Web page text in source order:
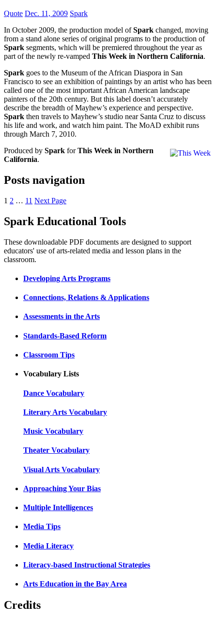
Quote Dec. 11, 2009 Spark
In October 2009, the production model ofSpark changed, moving
from a stand alone series of original programs to the production of
Spark segments, which will be premiered throughout the year as
part of the newly re-vamped This Week in Northern California.
Spark goes to the Museum of the African Diaspora in San
Francisco to see an exhibition of paintings by an artist who has been
called one of the most important African American landscape
painters of the 20th century. But this label doesn’t accurately
describe the breadth of Mayhew’s experience and perspective.
Spark then travels to Mayhew’s studio near Santa Cruz to discuss
his life and work, and watch him paint. The MoAD exhibit runs
through March 7, 2010.
Produced by Spark forThis Week in Northern
California.
Posts navigation
1 2 … 11 Next Page
KQED Public Media for Northern CA
Spark Educational Tools
These downloadable PDF documents are designed to support
educators' use of arts-related media and lesson plans in the
classroom.
Developing Arts Programs
Connections, Relations & Applications
Assessments in the Arts
Standards-Based Reform
Classroom Tips
Vocabulary Lists
Dance Vocabulary
Literary Arts Vocabulary
Music Vocabulary
Theater Vocabulary
Visual Arts Vocabulary
Approaching Your Bias
Multiple Intelligences
Media Tips
Media Literacy
Literacy-based Instructional Strategies
Arts Education in the Bay Area
Credits